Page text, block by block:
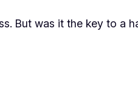
But was it the key to a